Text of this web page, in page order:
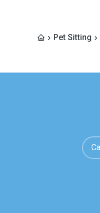
Pet Sitting